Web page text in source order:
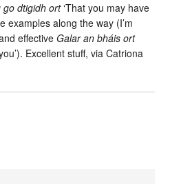
go dtigidh ort‘That you may have
examples along the way (I’m
effectiveGalar an bháis ort
Excellent stuff, via Catriona